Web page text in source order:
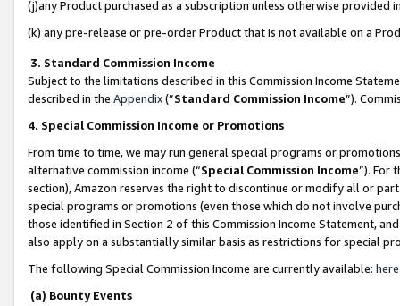
(j)any Product purchased as a subscription unless otherwise provided
(k) any pre-release or pre-order Product that is not available on a
3. Standard Commission Income
Subject to the limitations described in this Commission Income
described in the Appendix(”Standard Commission Income”).
4. Special Commission Income or Promotions
From time to time, we may run general special programs or
alternative commission income (“Special Commission Income”). For
section), Amazon reserves the right to discontinue or modify all or
special programs or promotions (even those which do not involve
those identified in Section 2 of this Commission Income Statement,
also apply on a substantially similar basis as restrictions for special
The following Special Commission Income are currently available: here
(a) Bounty Events